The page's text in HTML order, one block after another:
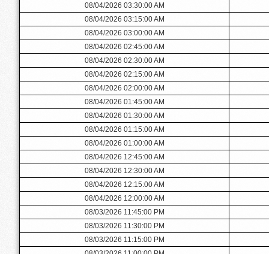
08/04/2026 03:30:00 AM
08/04/2026 03:15:00 AM
08/04/2026 03:00:00 AM
08/04/2026 02:45:00 AM
08/04/2026 02:30:00 AM
08/04/2026 02:15:00 AM
08/04/2026 02:00:00 AM
08/04/2026 01:45:00 AM
08/04/2026 01:30:00 AM
08/04/2026 01:15:00 AM
08/04/2026 01:00:00 AM
08/04/2026 12:45:00 AM
08/04/2026 12:30:00 AM
08/04/2026 12:15:00 AM
08/04/2026 12:00:00 AM
08/03/2026 11:45:00 PM
08/03/2026 11:30:00 PM
08/03/2026 11:15:00 PM